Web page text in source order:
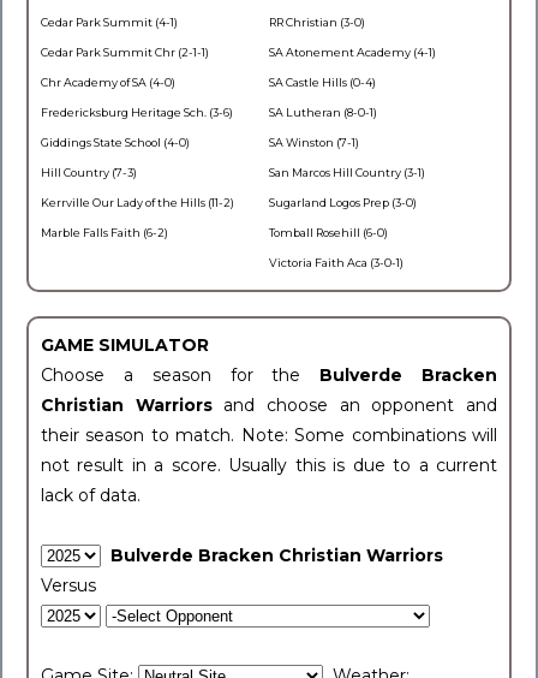
Cedar Park Summit (4-1)
Cedar Park Summit Chr (2-1-1)
Chr Academy of SA (4-0)
Fredericksburg Heritage Sch. (3-6)
Giddings State School (4-0)
Hill Country (7-3)
Kerrville Our Lady of the Hills (11-2)
Marble Falls Faith (6-2)
RR Christian (3-0)
SA Atonement Academy (4-1)
SA Castle Hills (0-4)
SA Lutheran (8-0-1)
SA Winston (7-1)
San Marcos Hill Country (3-1)
Sugarland Logos Prep (3-0)
Tomball Rosehill (6-0)
Victoria Faith Aca (3-0-1)
GAME SIMULATOR
Choose a season for the Bulverde Bracken
Christian Warriors and choose an opponent and
their season to match. Note: Some combinations will
not result in a score. Usually this is due to a current
lack of data.
Bulverde Bracken Christian Warriors
Versus